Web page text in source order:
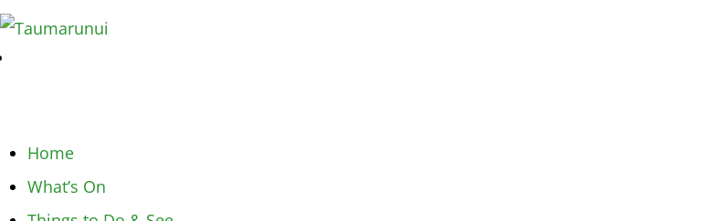
Home
What’s On